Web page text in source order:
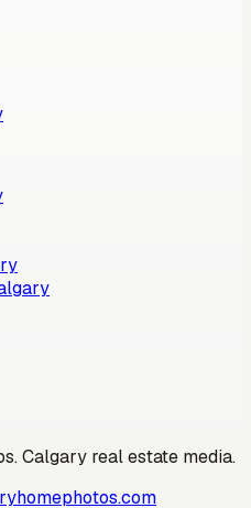
.Calgary real estate media.